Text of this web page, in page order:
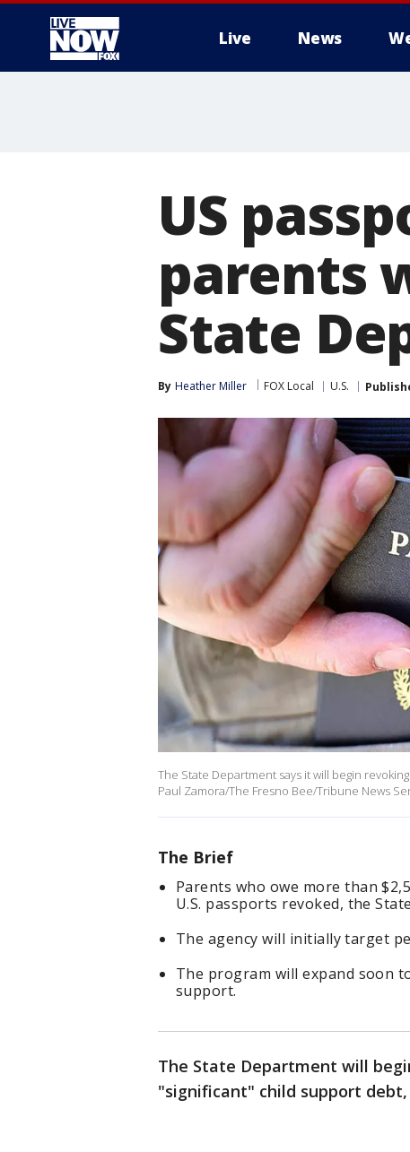
Live News
US
parents
State
By Heather Miller FOX Local U.S.
The State Department says it will begin
Paul Zamora/The Fresno Bee/Tribune News
The Brief
Parents who owe more than
U.S. passports revoked, the
The agency will initially target
The program will expand soon
support.
The State Department will
"significant" child support